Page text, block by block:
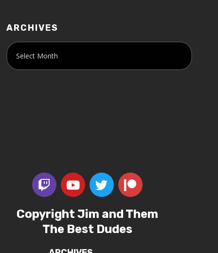
ARCHIVES
Copyright Jim and Them
The Best Dudes